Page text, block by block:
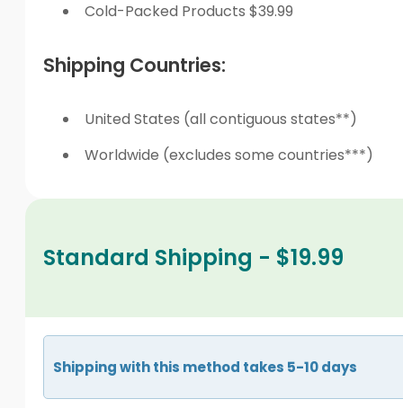
Cold-Packed Products $39.99
Shipping Countries:
United States (all contiguous states**)
Worldwide (excludes some countries***)
Standard Shipping - $19.99
Shipping with this method takes 5-10 days